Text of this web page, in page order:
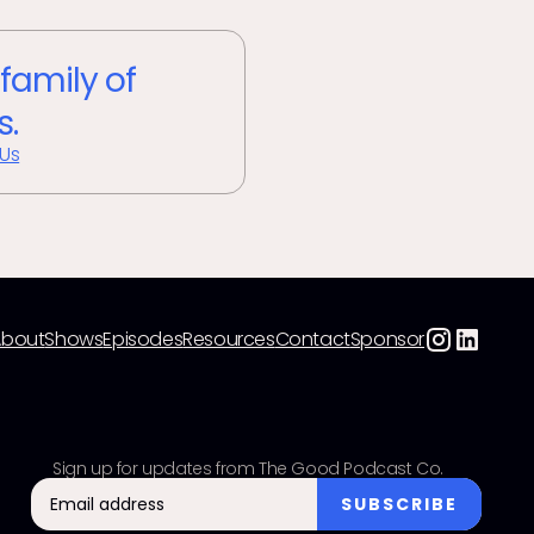
of
ShowsEpisodesResourcesContactSponsor
Sign up for updates from The Good Podcast Co.